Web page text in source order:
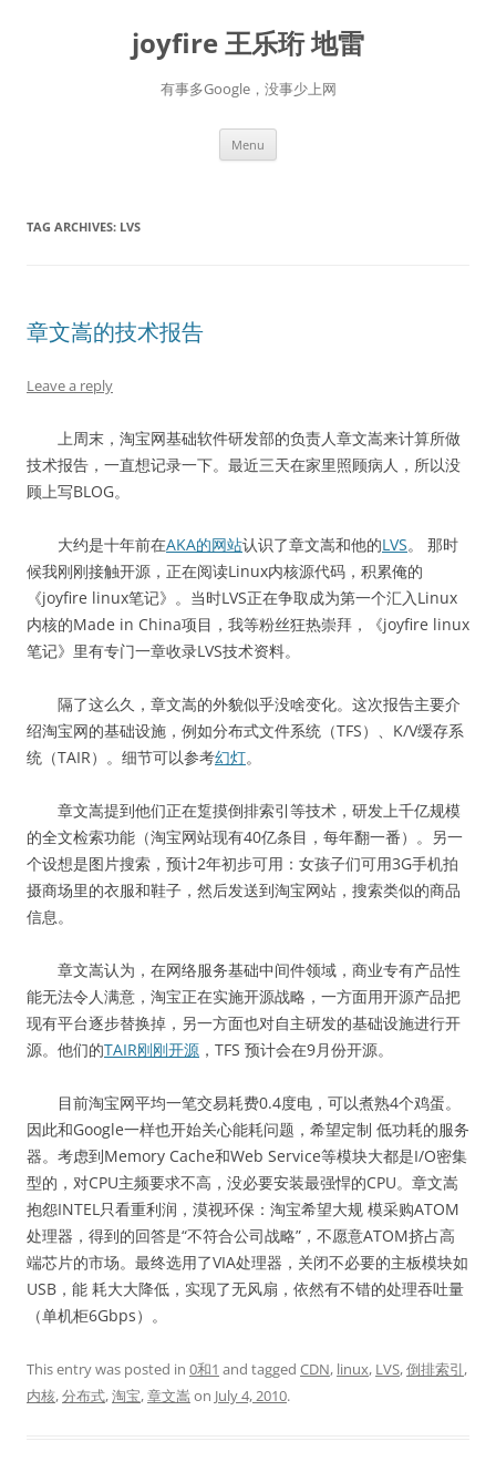
joyfire 王乐珩 地雷
有事多Google，没事少上网
Menu
TAG ARCHIVES: LVS
章文嵩的技术报告
Leave a reply
上周末，淘宝网基础软件研发部的负责人章文嵩来计算所做
技术报告，一直想记录一下。最近三天在家里照顾病人，所以没
顾上写BLOG。
大约是十年前在AKA的网站认识了章文嵩和他的LVS。 那时
候我刚刚接触开源，正在阅读Linux内核源代码，积累俺的
《joyfire linux笔记》。当时LVS正在争取成为第一个汇入Linux
内核的Made in China项目，我等粉丝狂热崇拜，《joyfire linux
笔记》里有专门一章收录LVS技术资料。
隔了这么久，章文嵩的外貌似乎没啥变化。这次报告主要介
绍淘宝网的基础设施，例如分布式文件系统（TFS）、K/V缓存系
统（TAIR）。细节可以参考幻灯。
章文嵩提到他们正在踅摸倒排索引等技术，研发上千亿规模
的全文检索功能（淘宝网站现有40亿条目，每年翻一番）。另一
个设想是图片搜索，预计2年初步可用：女孩子们可用3G手机拍
摄商场里的衣服和鞋子，然后发送到淘宝网站，搜索类似的商品
信息。
章文嵩认为，在网络服务基础中间件领域，商业专有产品性
能无法令人满意，淘宝正在实施开源战略，一方面用开源产品把
现有平台逐步替换掉，另一方面也对自主研发的基础设施进行开
源。他们的TAIR刚刚开源 ，TFS 预计会在9月份开源。
目前淘宝网平均一笔交易耗费0.4度电，可以煮熟4个鸡蛋。
因此和Google一样也开始关心能耗问题，希望定制 低功耗的服务
器。考虑到Memory Cache和Web Service等模块大都是I/O密集
型的，对CPU主频要求不高，没必要安装最强悍的CPU。章文嵩
抱怨INTEL只看重利润，漠视环保：淘宝希望大规 模采购ATOM
处理器，得到的回答是“不符合公司战略”，不愿意ATOM挤占高
端芯片的市场。最终选用了VIA处理器，关闭不必要的主板模块如
USB，能 耗大大降低，实现了无风扇，依然有不错的处理吞吐量
（单机柜6Gbps）。
This entry was posted in 0和1 and tagged CDN, linux, LVS,倒排索引,
内核,分布式,淘宝,章文嵩 on July 4, 2010.